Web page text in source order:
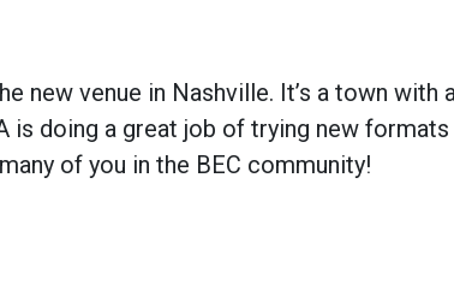
new venue in Nashville. It’s a town with
is doing a great job of trying new formats
of you in the BEC community!